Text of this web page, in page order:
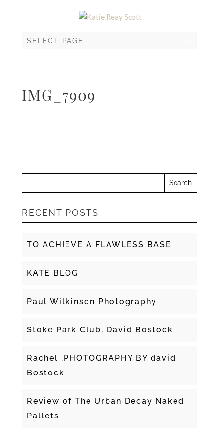
SELECT PAGE
IMG_7909
RECENT POSTS
TO ACHIEVE A FLAWLESS BASE
KATE BLOG
Paul Wilkinson Photography
Stoke Park Club, David Bostock
Rachel .PHOTOGRAPHY BY david
Bostock
Review of The Urban Decay Naked
Pallets